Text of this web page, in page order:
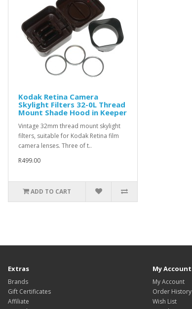
Kodak Retina Camera
Skylight Filters 32-0L Thread
Mount Shade Hood in Keeper
Vintage 32mm thread mount skylight
filters, suitable for Kodak Retina film
camera lenses. Three of t..
R499.00
ADD TO CART
Extras
Brands
Gift Certificates
Affiliate
My Account
My Account
Order History
Wish List